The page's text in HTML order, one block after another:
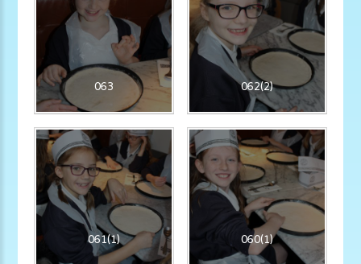
063 062(2)
061(1) 060(1)